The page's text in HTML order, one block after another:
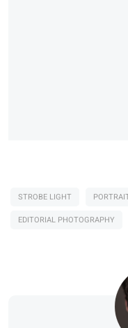
STROBE LIGHT
EDITORIAL PHOTOGRAPHY